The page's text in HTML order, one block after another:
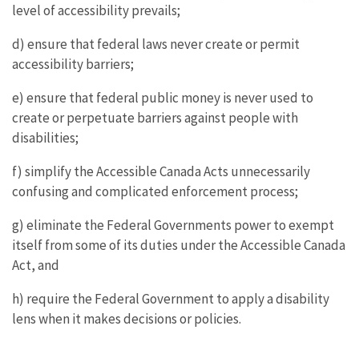
level of accessibility prevails;
d) ensure that federal laws never create or permit
accessibility barriers;
e) ensure that federal public money is never used to
create or perpetuate barriers against people with
disabilities;
f) simplify the Accessible Canada Acts unnecessarily
confusing and complicated enforcement process;
g) eliminate the Federal Governments power to exempt
itself from some of its duties under the Accessible Canada
Act, and
h) require the Federal Government to apply a disability
lens when it makes decisions or policies.